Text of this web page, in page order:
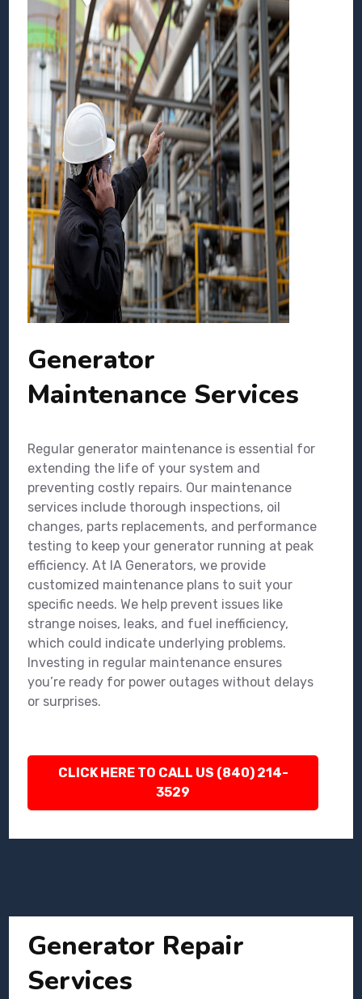
Generator
Maintenance Services
Regular generator maintenance is essential for
extending the life of your system and
preventing costly repairs. Our maintenance
services include thorough inspections, oil
changes, parts replacements, and performance
testing to keep your generator running at peak
efficiency. At IA Generators, we provide
customized maintenance plans to suit your
specific needs. We help prevent issues like
strange noises, leaks, and fuel inefficiency,
which could indicate underlying problems.
Investing in regular maintenance ensures
you’re ready for power outages without delays
or surprises.
CLICK HERE TO CALL US (840) 214-
3529
Generator Repair
Services